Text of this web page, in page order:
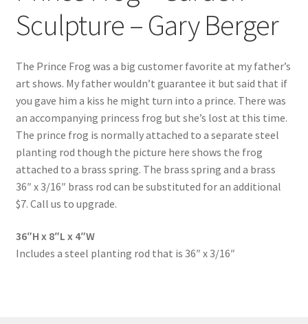
Sculpture – Gary Berger
The Prince Frog was a big customer favorite at my father’s
art shows. My father wouldn’t guarantee it but said that if
you gave him a kiss he might turn into a prince. There was
an accompanying princess frog but she’s lost at this time.
The prince frog is normally attached to a separate steel
planting rod though the picture here shows the frog
attached to a brass spring. The brass spring and a brass
36″ x 3/16″ brass rod can be substituted for an additional
$7. Call us to upgrade.
36″H x 8″L x 4″W
Includes a steel planting rod that is 36″ x 3/16″